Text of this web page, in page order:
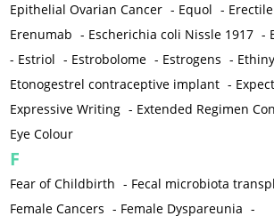
Epithelial Ovarian Cancer - Equol -
Erenumab - Escherichia coli Nissle 1917 -
- Estriol - Estrobolome - Estrogens -
Etonogestrel contraceptive implant -
Expressive Writing - Extended Regimen
Eye Colour
F
Fear of Childbirth - Fecal microbiota
Female Cancers - Female Dyspareunia -